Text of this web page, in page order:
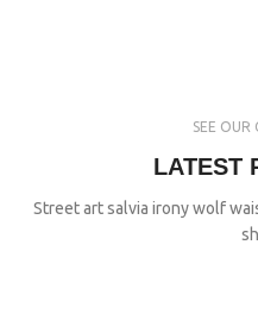
SEE OUR
LATEST
Street art salvia irony wolf